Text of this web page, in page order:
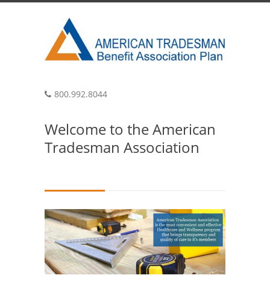
800.992.8044
Welcome to the American
Tradesman Association